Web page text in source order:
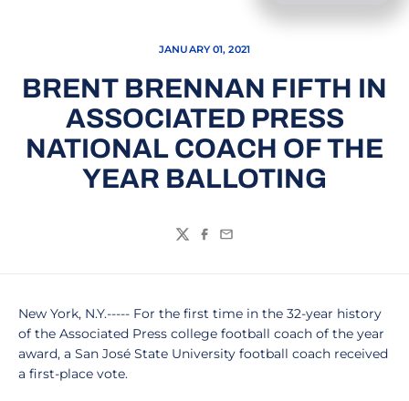
JANUARY 01, 2021
BRENT BRENNAN FIFTH IN
ASSOCIATED PRESS
NATIONAL COACH OF THE
YEAR BALLOTING
TwitterFacebook
Email
New York, N.Y.----- For the first time in the 32-year history
of the Associated Press college football coach of the year
award, a San José State University football coach received
a first-place vote.